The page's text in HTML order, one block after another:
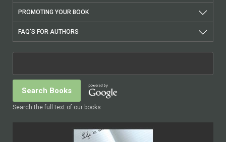
PROMOTING YOUR BOOK
FAQ'S FOR AUTHORS
Search the full text of our books